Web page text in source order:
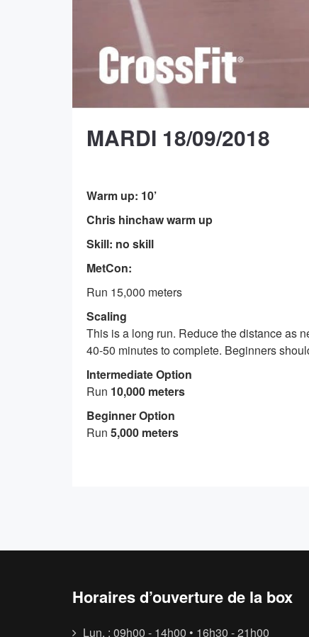
MARDI 18/09/2018
Warm up: 10’
Chris hinchaw warm up
Skill: no skill
MetCon:
Run 15,000 meters
Scaling
This is a long run. Reduce the distance as
40-50 minutes to complete. Beginners
Intermediate Option
Run 10,000 meters
Beginner Option
Run 5,000 meters
Horaires d’ouverture de la box
Lun. : 09h00 - 14h00 • 16h30 - 21h00